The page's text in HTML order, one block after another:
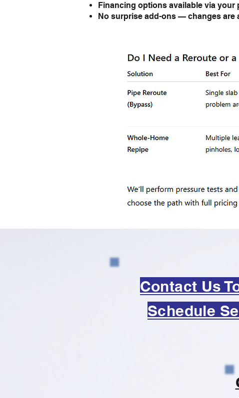
Financing options available via
No surprise add-ons — changes are
Contact Us
Schedule